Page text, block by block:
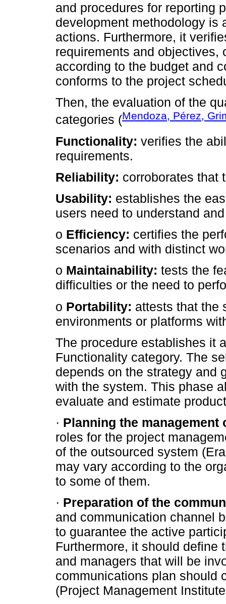
and procedures for reporting
development methodology is
actions. Furthermore, it
requirements and objectives,
according to the budget and
conforms to the project
Then, the evaluation of the
categories (Mendoza, Pérez,
Functionality: verifies the
requirements.
Reliability: corroborates that
Usability: establishes the
users need to understand
o Efficiency: certifies the
scenarios and with distinct
o Maintainability: tests the
difficulties or the need to
o Portability: attests that the
environments or platforms
The procedure establishes it
Functionality category. The
depends on the strategy and
with the system. This phase
evaluate and estimate
· Planning the management
roles for the project
of the outsourced system
may vary according to the
to some of them.
· Preparation of the
and communication channel
to guarantee the active
Furthermore, it should define
and managers that will be
communications plan should
(Project Management